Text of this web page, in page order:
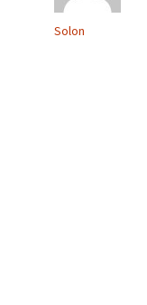
Solon